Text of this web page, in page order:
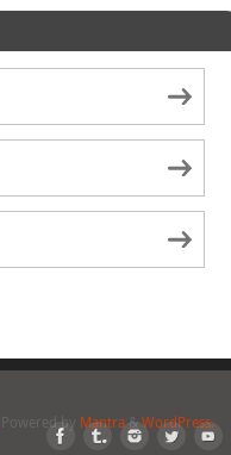
Powered by Mantra & WordPress.